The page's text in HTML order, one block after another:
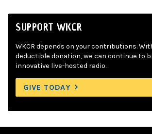
SUPPORT WKCR
WKCR depends on your contributions.
deductible donation, we can continue to
innovative live-hosted radio.
GIVE TODAY